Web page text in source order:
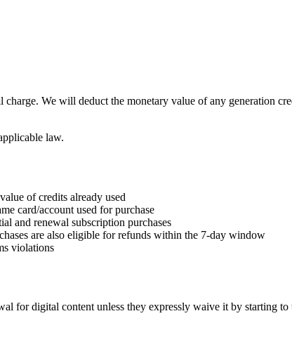
We will deduct the monetary value of any generation
law.
of credits already used
card/account used for purchase
and renewal subscription purchases
are also eligible for refunds within the 7-day window
violations
for digital content unless they expressly waive it by starting to